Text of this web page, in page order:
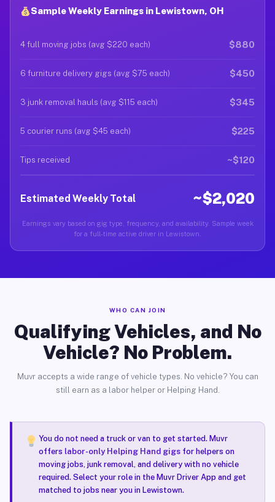
Sample Weekly Earnings in Lewistown, OH
4 full moving jobs (avg $220 each) $880
6 furniture delivery gigs (avg $75 each) $450
3 junk removal hauls (avg $115 each) $345
5 courier runs (avg $45 each) $225
Tips received ~$120
Estimated Weekly Total ~$2,020
Earnings vary based on gig type, frequency, and availability. Sample week
for a full-time active driver in Lewistown.
WHO CAN JOIN
Qualifying Vehicles, and No
Vehicle? No Problem.
Muvr accepts a wide range of vehicle types. No vehicle? You can
still earn as a labor helper or Helping Hand.
You do not need a truck or van to get started. Muvr
offers labor-only Helping Hand gigsfor helpers on
moving jobs, junk removal, and delivery with no vehicle
required. Select your role in the Muvr Driver App and get
matched to jobs near you in Lewistown.